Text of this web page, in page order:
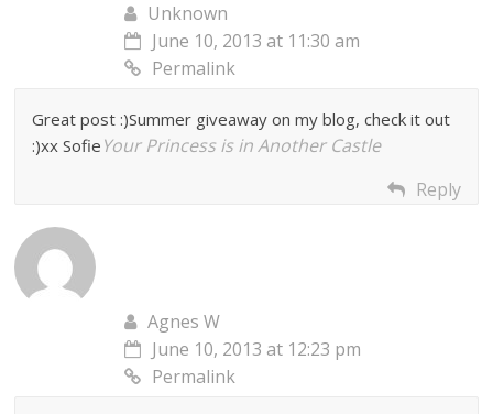
Unknown
June 10, 2013 at 11:30 am
Permalink
Great post :)Summer giveaway on my blog, check it out
:)xx Sofie Your Princess is in Another Castle
Reply
Agnes W
June 10, 2013 at 12:23 pm
Permalink